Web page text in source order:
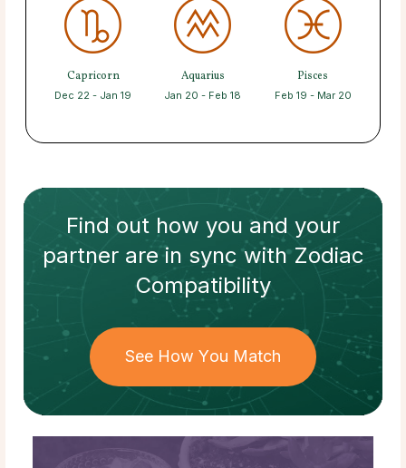
Capricorn
Dec 22 - Jan 19
Aquarius
Jan 20 - Feb 18
Pisces
Feb 19 - Mar 20
Find out how you and your
partnerare in sync withZodiac
Compatibility
See How You Match